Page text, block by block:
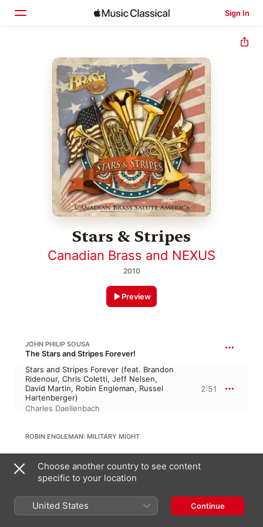
Sign In
Home
Browse
Search
Stars & Stripes
Canadian Brass and NEXUS
2010
Preview
JOHN PHILIP SOUSA
The Stars and Stripes Forever!
Stars and Stripes Forever (feat. Brandon
Ridenour, Chris Coletti, Jeff Nelsen,
David Martin, Robin Engleman, Russel
Hartenberger)
Charles Daellenbach
2:51
ROBIN ENGLEMAN: MILITARY MIGHT
Army - Navy - Air Force - Coast Guard -
Marines (feat. Brandon Ridenour, Chris
Coletti, Jeff Nelsen, David Martin, Robin
Engleman, Russel Hartenberger)
Charles Daellenbach
Choose another country to see content
specific to your location
United States Continue